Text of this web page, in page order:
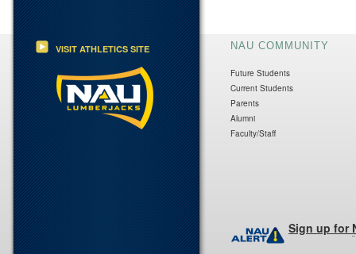
VISIT ATHLETICS SITE NAU COMMUNITY
Future Students
Current Students
Parents
Alumni
Faculty/Staff
Sign up for